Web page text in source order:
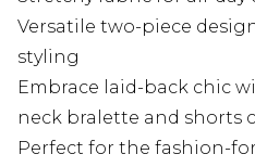
Versatile two-piece
styling
Embrace laid-back chic
neck bralette and shorts
Perfect for the fashion-